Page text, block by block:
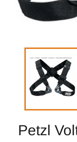
Petzl